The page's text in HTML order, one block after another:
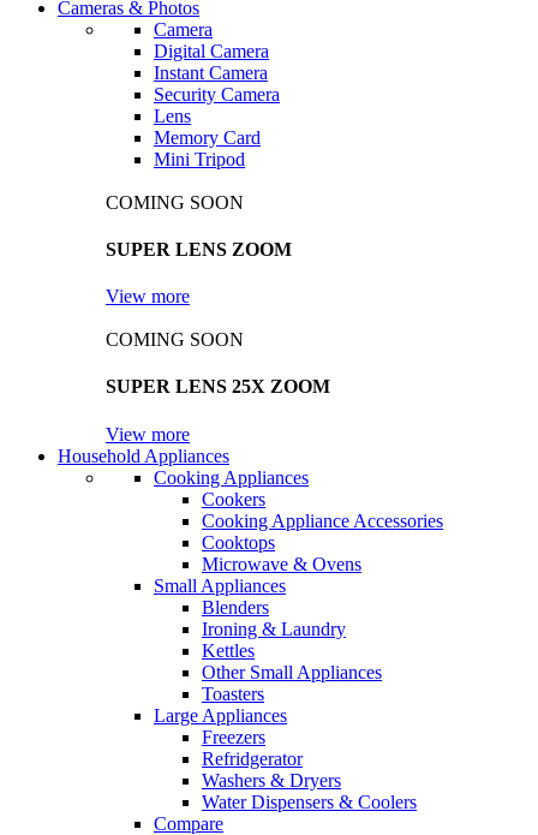
Cameras & Photos
Camera
Digital Camera
Instant Camera
Security Camera
Lens
Memory Card
Mini Tripod
COMING SOON
SUPER LENS ZOOM
View more
COMING SOON
SUPER LENS 25X ZOOM
View more
Household Appliances
Cooking Appliances
Cookers
Cooking Appliance Accessories
Cooktops
Microwave & Ovens
Small Appliances
Blenders
Ironing & Laundry
Kettles
Other Small Appliances
Toasters
Large Appliances
Freezers
Refridgerator
Washers & Dryers
Water Dispensers & Coolers
Compare